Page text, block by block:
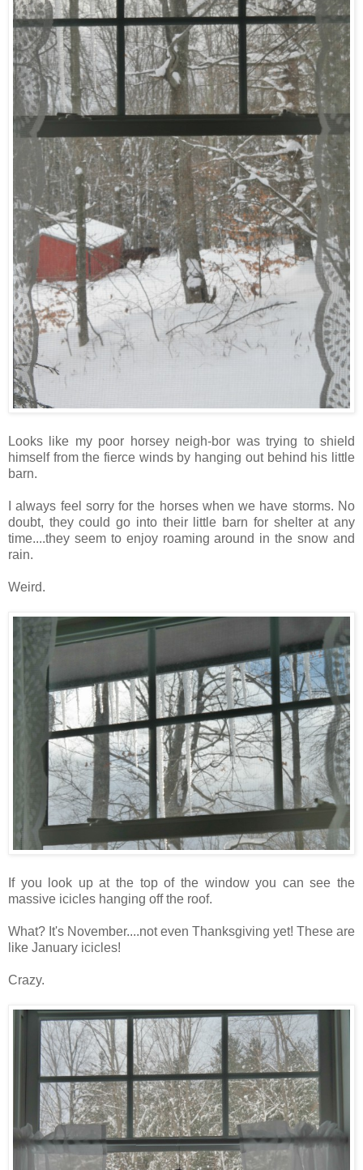
Looks like my poor horsey neigh-bor was trying to shield
himself from the fierce winds by hanging out behind his little
barn.
I always feel sorry for the horses when we have storms. No
doubt, they could go into their little barn for shelter at any
time....they seem to enjoy roaming around in the snow and
rain.
Weird.
If you look up at the top of the window you can see the
massive icicles hanging off the roof.
What? It's November....not even Thanksgiving yet! These are
like January icicles!
Crazy.